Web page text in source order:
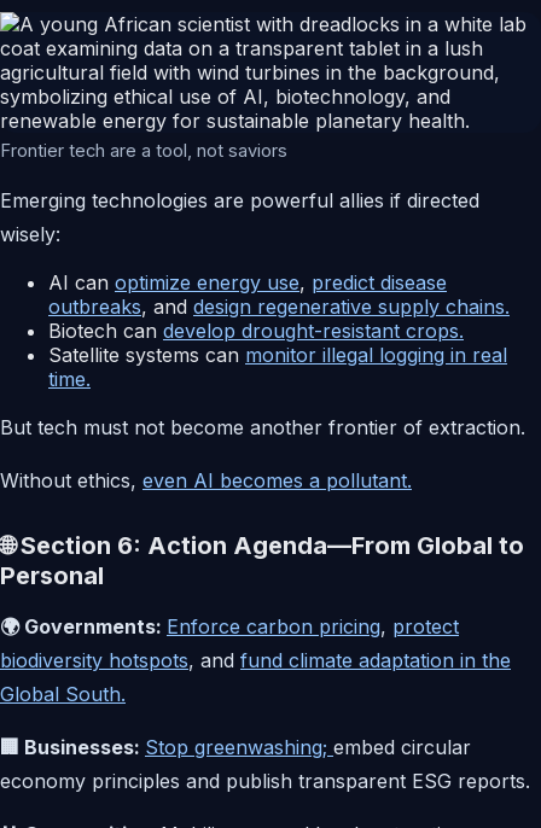
Frontier tech are a tool, not saviors
Emerging technologies are powerful allies if directed
wisely:
AI can optimize energy use, predict disease
outbreaks, and design regenerative supply chains.
Biotech can develop drought-resistant crops.
Satellite systems can monitor illegal logging in real
time.
But tech must not become another frontier of extraction.
Without ethics, even AI becomes a pollutant.
🌐 Section 6: Action Agenda—From Global to
Personal
🌍 Governments: Enforce carbon pricing, protect
biodiversity hotspots, and fund climate adaptation in the
Global South.
🏢 Businesses: Stop greenwashing; embed circular
economy principles and publish transparent ESG reports.